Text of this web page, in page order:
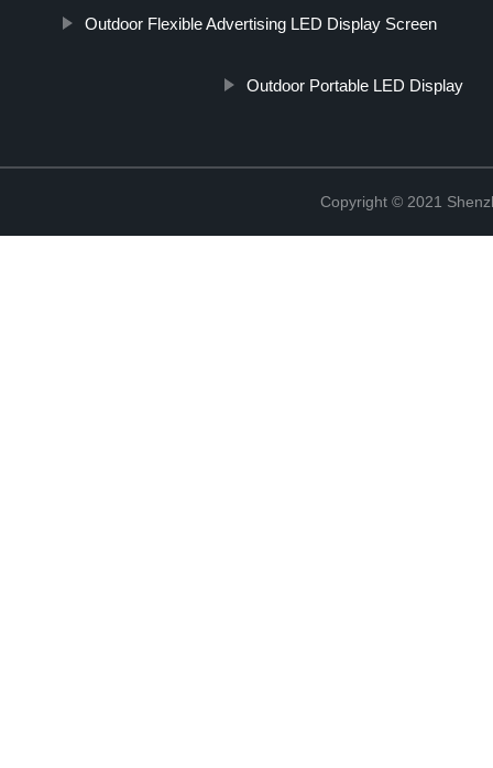
Outdoor Flexible Advertising LED Display Screen
Outdoor Portable LED Display
Copyright © 2021